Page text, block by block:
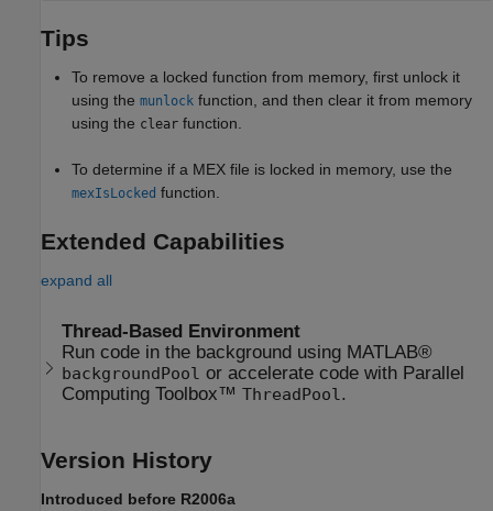
Tips
To remove a locked function from memory, first unlock it
using the munlock function, and then clear it from memory
using the clear function.
To determine if a MEX file is locked in memory, use the
mexIsLocked function.
Extended Capabilities
expand all
Thread-Based Environment
Run code in the background using MATLAB®
backgroundPool or accelerate code with Parallel
Computing Toolbox™ThreadPool .
Version History
Introduced before R2006a